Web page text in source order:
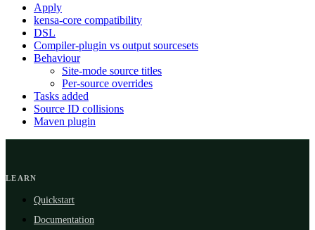
Apply
kensa-core compatibility
DSL
Compiler-plugin vs output sourcesets
Behaviour
Site-mode source titles
Per-source overrides
Tasks added
Source ID collisions
Maven plugin
LEARN
Quickstart
Documentation